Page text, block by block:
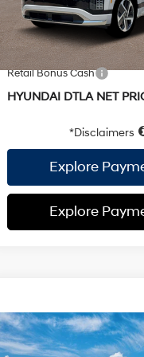
In Stock
EVR Fee:
TOTAL PRICE
Hyundai Offers:
Retail Bonus Cash
HYUNDAI DTLA NET
Disclaimers
Explore
Explore
2026Hyundai IONIQ 5
Compare Vehicle